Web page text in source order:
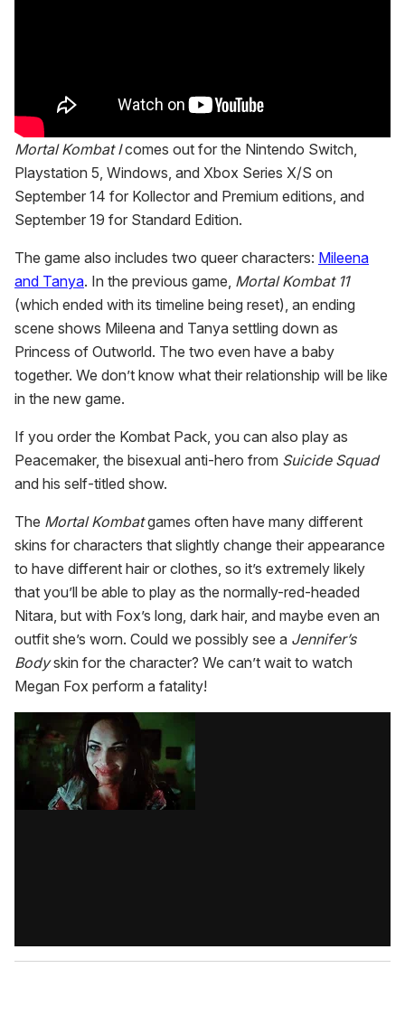
Mortal Kombat Icomes out for the Nintendo Switch,
Playstation 5, Windows, and Xbox Series X/S on
September 14 for Kollector and Premium editions, and
September 19 for Standard Edition.
The game also includes two queer characters: Mileena
and Tanya. In the previous game, Mortal Kombat 11
(which ended with its timeline being reset), an ending
scene shows Mileena and Tanya settling down as
Princess of Outworld. The two even have a baby
together. We don’t know what their relationship will be like
in the new game.
If you order the Kombat Pack, you can also play as
Peacemaker, the bisexual anti-hero from Suicide Squad
and his self-titled show.
The Mortal Kombatgames often have many different
skins for characters that slightly change their appearance
to have different hair or clothes, so it’s extremely likely
that you’ll be able to play as the normally-red-headed
Nitara, but with Fox’s long, dark hair, and maybe even an
outfit she’s worn. Could we possibly see a Jennifer’s
Bodyskin for the character? We can’t wait to watch
Megan Fox perform a fatality!